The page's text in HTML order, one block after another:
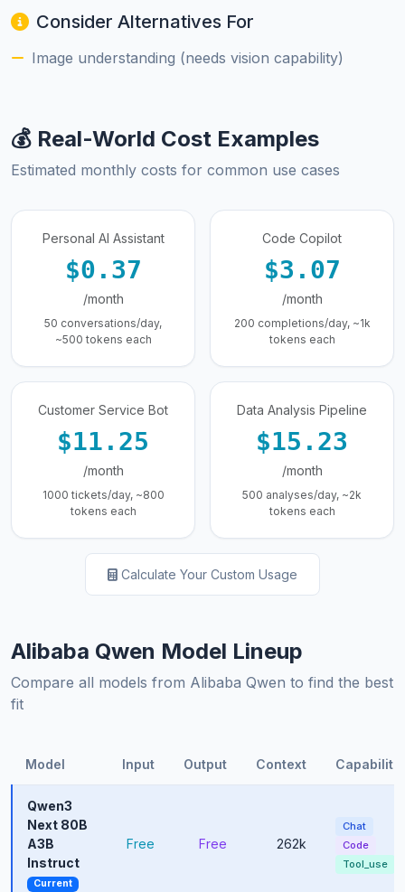
Consider Alternatives For
Image understanding (needs vision capability)
💰 Real-World Cost Examples
Estimated monthly costs for common use cases
Personal AI Assistant
$0.37
/month
50 conversations/day,
~500 tokens each
Code Copilot
$3.07
/month
200 completions/day, ~1k
tokens each
Customer Service Bot
$11.25
/month
1000 tickets/day, ~800
tokens each
Data Analysis Pipeline
$15.23
/month
500 analyses/day, ~2k
tokens each
Calculate Your Custom Usage
Alibaba Qwen Model Lineup
Compare all models from Alibaba Qwen to find the best
fit
Model Input Output Context
Qwen3
Next 80B
A3B
Instruct
Current
Free Free 262k
Chat
Code
Tool_use